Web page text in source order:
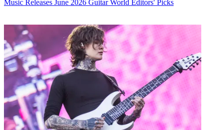
Music Releases June 2026 Guitar World Editors' Picks